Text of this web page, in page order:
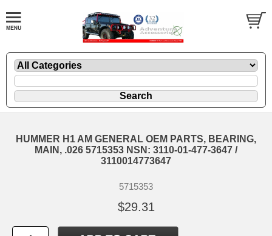
HUMMER H1 AM GENERAL OEM PARTS, BEARING,
MAIN, .026 5715353 NSN: 3110-01-477-3647 /
3110014773647
5715353
$29.31